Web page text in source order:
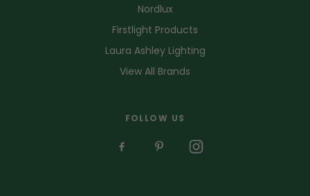
Nordlux
Firstlight Products
Laura Ashley Lighting
View All Brands
FOLLOW US